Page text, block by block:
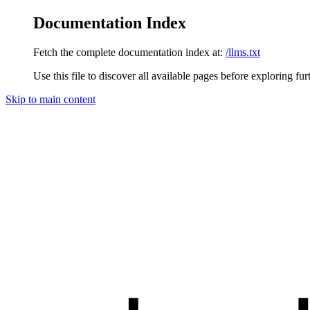
Documentation Index
Fetch the complete documentation index at: /llms.txt
Use this file to discover all available pages before exploring
Skip to main content